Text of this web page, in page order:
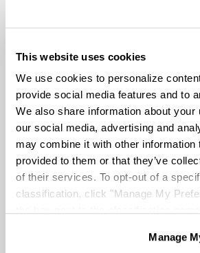
This website uses cookies
We use cookies to personalize
provide social media features and to
We also share information about your
our social media, advertising and
may combine it with other information
provided to them or that they’ve
of their services. To opt-out of a
classification, click "Manage My
We have recently updated our
Manage
Pay & Monthly Bonuses
Affordable Medical/
Rider & Pet Policy
Military Benefits